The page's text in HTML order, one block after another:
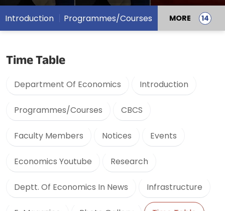
Introduction Programmes/Courses MORE
Time Table
Department Of Economics Introduction
Programmes/Courses CBCS
Faculty Members Notices Events
Economics Youtube Research
Deptt. Of Economics In News Infrastructure